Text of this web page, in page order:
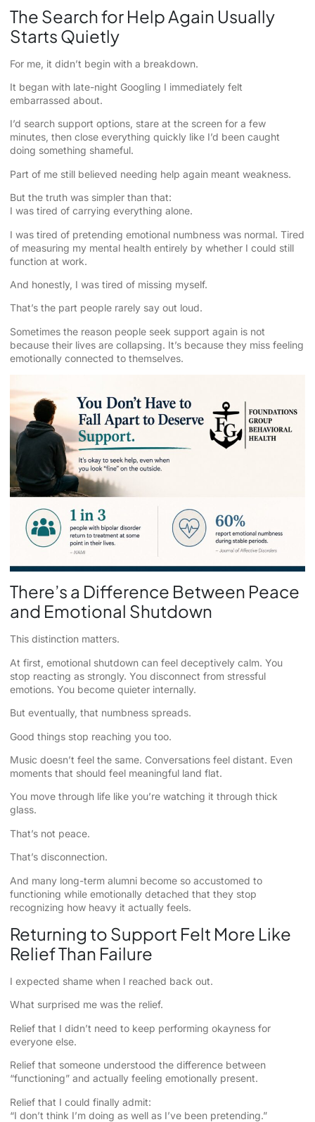
The Search for Help Again Usually
Starts Quietly
For me, it didn’t begin with a breakdown.
It began with late-night Googling I immediately felt
embarrassed about.
I’d search support options, stare at the screen for a few
minutes, then close everything quickly like I’d been caught
doing something shameful.
Part of me still believed needing help again meant weakness.
But the truth was simpler than that:
I was tired of carrying everything alone.
I was tired of pretending emotional numbness was normal. Tired
of measuring my mental health entirely by whether I could still
function at work.
And honestly, I was tired of missing myself.
That’s the part people rarely say out loud.
Sometimes the reason people seek support again is not
because their lives are collapsing. It’s because they miss feeling
emotionally connected to themselves.
There’s a Difference Between Peace
and Emotional Shutdown
This distinction matters.
At first, emotional shutdown can feel deceptively calm. You
stop reacting as strongly. You disconnect from stressful
emotions. You become quieter internally.
But eventually, that numbness spreads.
Good things stop reaching you too.
Music doesn’t feel the same. Conversations feel distant. Even
moments that should feel meaningful land flat.
You move through life like you’re watching it through thick
glass.
That’s not peace.
That’s disconnection.
And many long-term alumni become so accustomed to
functioning while emotionally detached that they stop
recognizing how heavy it actually feels.
Returning to Support Felt More Like
Relief Than Failure
I expected shame when I reached back out.
What surprised me was the relief.
Relief that I didn’t need to keep performing okayness for
everyone else.
Relief that someone understood the difference between
“functioning” and actually feeling emotionally present.
Relief that I could finally admit:
“I don’t think I’m doing as well as I’ve been pretending.”